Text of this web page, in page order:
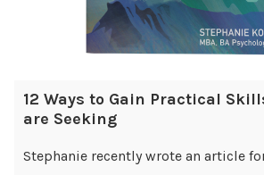
12 Ways to Gain Practical
are Seeking
Stephanie recently wrote an article